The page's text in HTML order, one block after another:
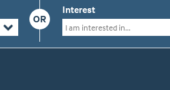
OR
Interest